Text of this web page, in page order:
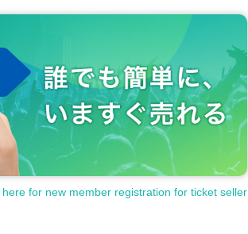
here for new member registration for ticket seller